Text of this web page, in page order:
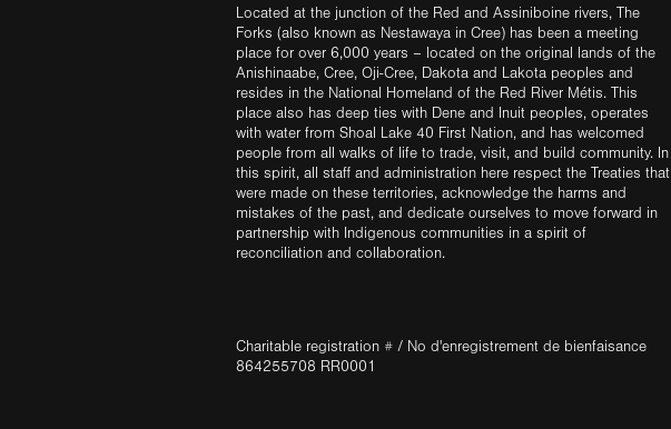
Located at the junction of the Red and Assiniboine rivers, The
Forks (also known as Nestawaya in Cree) has been a meeting
place for over 6,000 years – located on the original lands of the
Anishinaabe, Cree, Oji-Cree, Dakota and Lakota peoples and
resides in the National Homeland of the Red River Métis. This
place also has deep ties with Dene and Inuit peoples, operates
with water from Shoal Lake 40 First Nation, and has welcomed
people from all walks of life to trade, visit, and build community. In
this spirit, all staff and administration here respect the Treaties that
were made on these territories, acknowledge the harms and
mistakes of the past, and dedicate ourselves to move forward in
partnership with Indigenous communities in a spirit of
reconciliation and collaboration.
Charitable registration # / No d'enregistrement de bienfaisance
864255708 RR0001